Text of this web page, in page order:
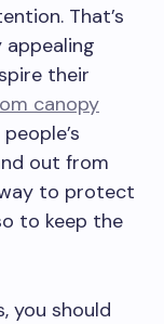
That’s
their
canopy
out from
to protect
to keep the
you should